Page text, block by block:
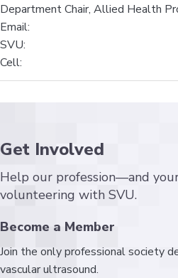
Department Chair, Allied Health
Email:
SVU:
Cell:
Get Involved
Help our profession—and
volunteering with SVU.
Become a Member
Join the only professional society
vascular ultrasound.